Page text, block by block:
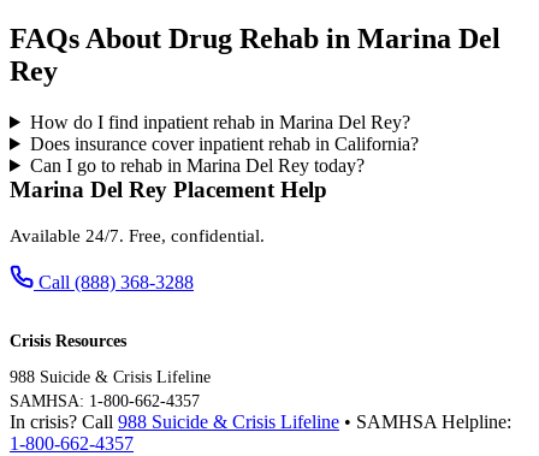
FAQs About Drug Rehab in Marina Del
Rey
How do I find inpatient rehab in Marina Del Rey?
Does insurance cover inpatient rehab in California?
Can I go to rehab in Marina Del Rey today?
Marina Del Rey Placement Help
Available 24/7. Free, confidential.
Call (888) 368-3288
Crisis Resources
988 Suicide & Crisis Lifeline
SAMHSA: 1-800-662-4357
In crisis? Call 988 Suicide & Crisis Lifeline • SAMHSA Helpline:
1-800-662-4357